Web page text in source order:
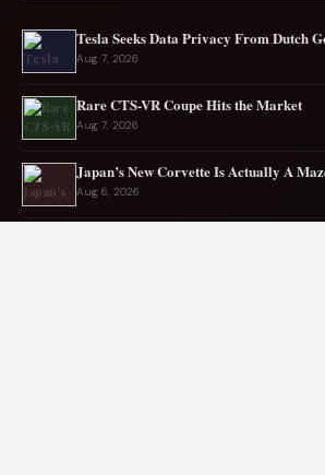
Tesla Seeks Data Privacy From Dutch
Aug 7, 2026
Rare CTS-VR Coupe Hits the Market
Aug 7, 2026
Japan’s New Corvette Is Actually A
Aug 6, 2026